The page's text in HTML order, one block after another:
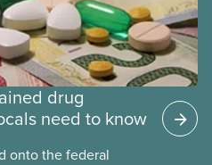
drug
need to know
onto the federal